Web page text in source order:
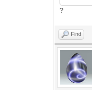
?
Find